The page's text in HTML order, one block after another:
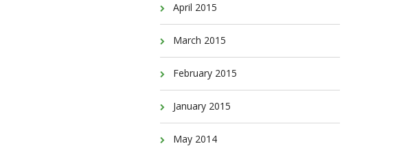
April 2015
March 2015
February 2015
January 2015
May 2014